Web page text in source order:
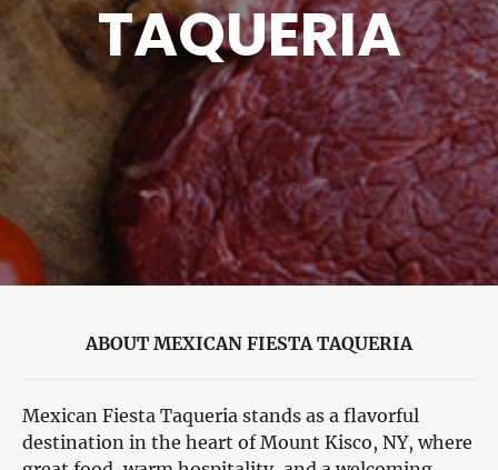
TAQUERIA
ABOUT MEXICAN FIESTA TAQUERIA
Mexican Fiesta Taqueria stands as a flavorful
destination in the heart of Mount Kisco, NY, where